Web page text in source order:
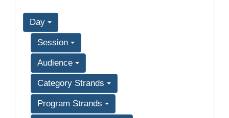
Day
Session
Audience
Category Strands
Program Strands